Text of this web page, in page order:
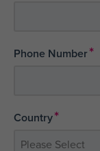
Phone Number*
Country*